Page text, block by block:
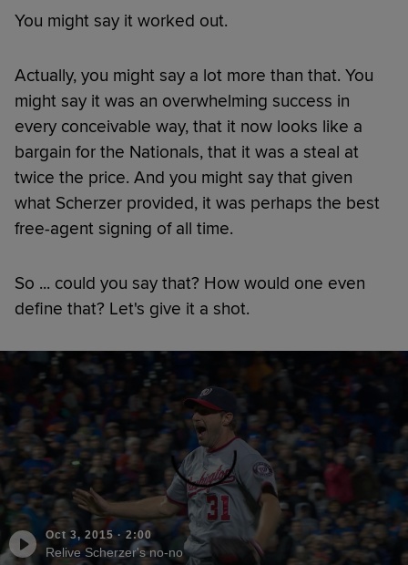
You might say it worked out.
Actually, you might say a lot more than that. You
might say it was an overwhelming success in
every conceivable way, that it now looks like a
bargain for the Nationals, that it was a steal at
twice the price. And you might say that given
what Scherzer provided, it was perhaps the best
free-agent signing of all time.
So ... could you say that? How would one even
define that? Let's give it a shot.
Oct 3, 2015· 2:00
Relive Scherzer's no-no